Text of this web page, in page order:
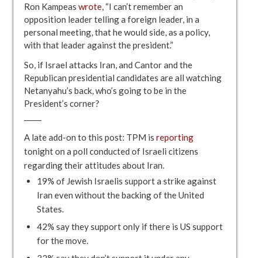
Ron Kampeas wrote, “I can’t remember an
opposition leader telling a foreign leader, in a
personal meeting, that he would side, as a policy,
with that leader against the president.”
So, if Israel attacks Iran, and Cantor and the
Republican presidential candidates are all watching
Netanyahu’s back, who’s going to be in the
President’s corner?
A late add-on to this post: TPM is reporting
tonight on a poll conducted of Israeli citizens
regarding their attitudes about Iran.
19% of Jewish Israelis support a strike against
Iran even without the backing of the United
States.
42% say they support only if there is US support
for the move.